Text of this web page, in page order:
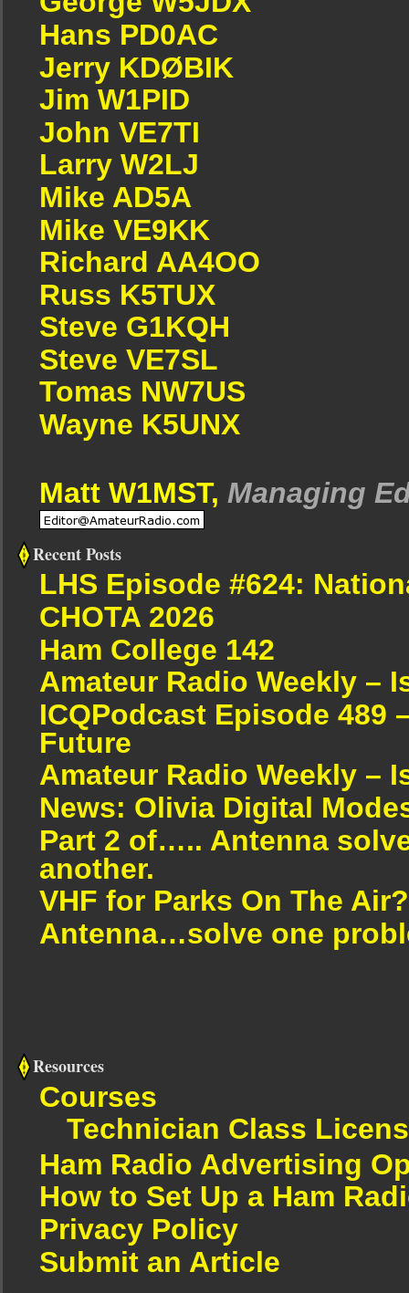
Hans PD0AC
Jerry KDØBIK
Jim W1PID
John VE7TI
Larry W2LJ
Mike AD5A
Mike VE9KK
Richard AA4OO
Russ K5TUX
Steve G1KQH
Steve VE7SL
Tomas NW7US
Wayne K5UNX
Matt W1MST, Managing
Recent Posts
LHS Episode #624:
CHOTA 2026
Ham College 142
Amateur Radio Weekly –
ICQPodcast Episode 489
Future
Amateur Radio Weekly –
News: Olivia Digital
Part 2 of….. Antenna
another.
VHF for Parks On The Air?
Antenna…solve one
Resources
Courses
Technician Class
Ham Radio Advertising
How to Set Up a Ham
Privacy Policy
Submit an Article